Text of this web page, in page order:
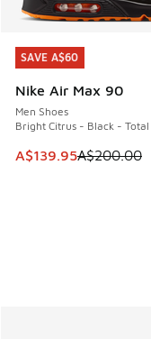
SAVE A$60
Nike Air Max 90
Men Shoes
Bright Citrus - Black -
This item is on
A$139.95A$200.00
SAVE A$60